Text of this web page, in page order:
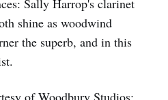
shine as woodwind
the superb, and in this
of Woodbury Studios;